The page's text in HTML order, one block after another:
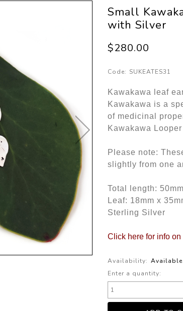
Small
with Silver
$280.00
Code: SUKEATES31
Kawakawa leaf
Kawakawa is a
of medicinal
Kawakawa
Please note:
slightly from one
Total length: 50mm
Leaf: 18mm x
Sterling Silver
Click here for info
Availability:
Enter a quantity: